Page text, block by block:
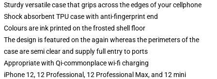
Sturdy versatile case that grips across the edges of your cellphone
Shock absorbent TPU case with anti-fingerprint end
Colours are ink printed on the frosted shell floor
The design is featured on the again whereas the perimeters of the
case are semi clear and supply full entry to ports
Appropriate with Qi-commonplace wi-fi charging
iPhone 12, 12 Professional, 12 Professional Max, and 12 mini